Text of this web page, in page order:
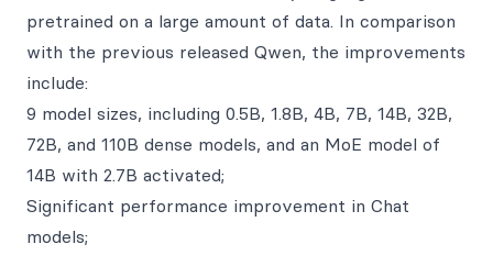
pretrained on a large amount of data. In comparison
with the previous released Qwen, the improvements
include:
9 model sizes, including 0.5B, 1.8B, 4B, 7B, 14B, 32B,
72B, and 110B dense models, and an MoE model of
14B with 2.7B activated;
Significant performance improvement in Chat
models;